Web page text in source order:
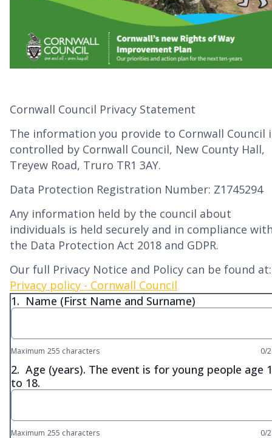
Cornwall Council Privacy Statement
The information you provide to Cornwall Council
controlled by Cornwall Council, New County Hall,
Treyew Road, Truro TR1 3AY.
Data Protection Registration Number: Z1745294
Any information held by the council about
individuals is held securely and in compliance
the Data Protection Act 2018 and GDPR.
Our full Privacy Notice and Policy can be found at:
Privacy policy - Cornwall Council
1. Name (First Name and Surname)
Maximum 255 characters 0/
2. Age (years). The event is for young people age
to 18.
Maximum 255 characters 0/